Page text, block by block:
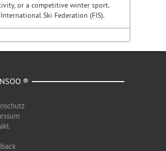
or a competitive winter sport.
Ski Federation (FIS).
®